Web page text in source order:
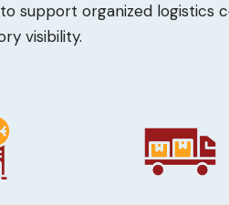
support organized logistics
visibility.